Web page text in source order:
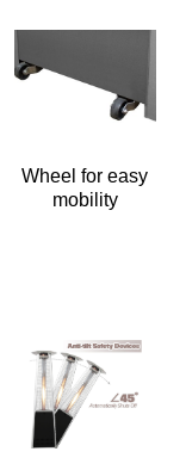
Wheel for easy
mobility